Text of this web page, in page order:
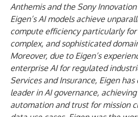
Anthemis and the Sony Innovation
Eigen’s AI models achieve
compute efficiency particularly
complex, and sophisticated
Moreover, due to Eigen’s
enterprise AI for regulated
Services and Insurance, Eigen
leader in AI governance,
automation and trust for mission